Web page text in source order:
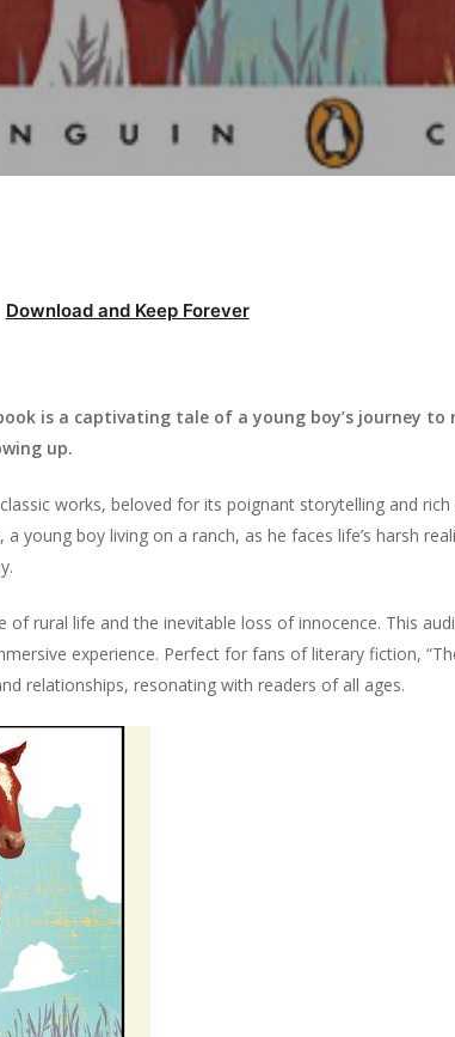
Download and Keep Forever
is a captivating tale of a young boy’s journey
up.
classic works, beloved for its poignant storytelling and
young boy living on a ranch, as he faces life’s harsh
of rural life and the inevitable loss of innocence. This
experience. Perfect for fans of literary fiction,
relationships, resonating with readers of all ages.